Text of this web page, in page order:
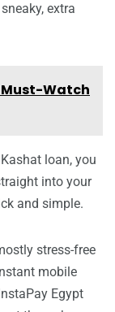
extra
Must-Watch
loan, you
into your
and simple.
stress-free
mobile
Egypt